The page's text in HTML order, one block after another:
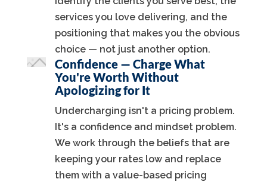
services you love delivering, and the
positioning that makes you the obvious
choice — not just another option.
Confidence — Charge What
You're Worth Without
Apologizing for It
Undercharging isn't a pricing problem.
It's a confidence and mindset problem.
We work through the beliefs that are
keeping your rates low and replace
them with a value-based pricing